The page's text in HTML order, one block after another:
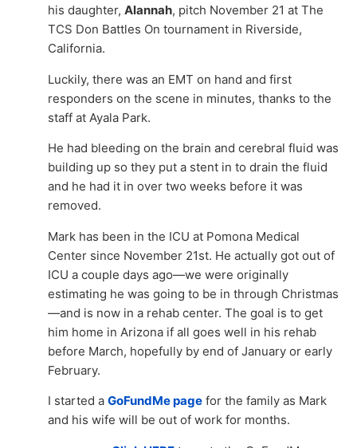
his daughter, Alannah, pitch November 21 at The
TCS Don Battles On tournament in Riverside,
California.
Luckily, there was an EMT on hand and first
responders on the scene in minutes, thanks to the
staff at Ayala Park.
He had bleeding on the brain and cerebral fluid was
building up so they put a stent in to drain the fluid
and he had it in over two weeks before it was
removed.
Mark has been in the ICU at Pomona Medical
Center since November 21st. He actually got out of
ICU a couple days ago—we were originally
estimating he was going to be in through Christmas
—and is now in a rehab center. The goal is to get
him home in Arizona if all goes well in his rehab
before March, hopefully by end of January or early
February.
I started a GoFundMe page for the family as Mark
and his wife will be out of work for months.